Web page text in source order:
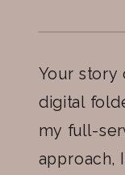
Your story
digital
my full-
approach,